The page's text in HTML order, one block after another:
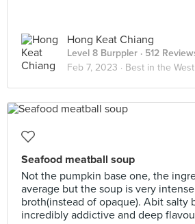
Hong Keat Chiang
Level 8 Burppler · 512
Feb 7, 2023 · Best in the West
Seafood meatball soup
Not the pumpkin base one, the
average but the soup is very
broth(instead of opaque). Abit salty
incredibly addictive and deep